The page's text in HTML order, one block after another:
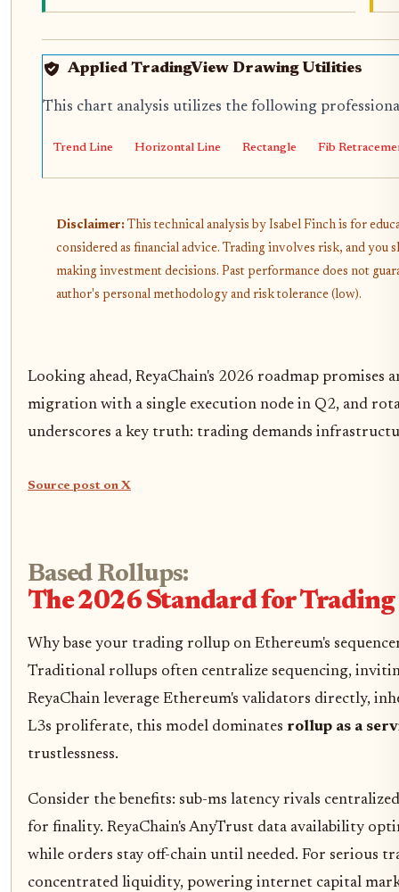
Applied TradingView Drawing Utilities
This chart analysis utilizes the following
Trend Line Horizontal Line Rectangle Fib
Disclaimer: This technical analysis by Isabel Finch is for
considered as financial advice. Trading involves risk, and you
making investment decisions. Past performance does not
author's personal methodology and risk tolerance (low).
Looking ahead, ReyaChain's 2026 roadmap promises
migration with a single execution node in Q2, and
underscores a key truth: trading demands
Source post on X
Based Rollups:
The 2026 Standard for Trading
Why base your trading rollup on Ethereum's
Traditional rollups often centralize sequencing,
ReyaChain leverage Ethereum's validators directly,
L3s proliferate, this model dominates rollup as a
trustlessness.
Consider the benefits: sub-ms latency rivals
for finality. ReyaChain's AnyTrust data availability
while orders stay off-chain until needed. For serious
concentrated liquidity, powering internet capital